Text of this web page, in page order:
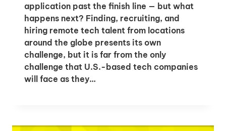
application past the finish line — but what
happens next? Finding, recruiting, and
hiring remote tech talent from locations
around the globe presents its own
challenge, but it is far from the only
challenge that U.S.-based tech companies
will face as they…
Unlock Global Talent
Insights & Top Candidates Delivered
to Your Inbox